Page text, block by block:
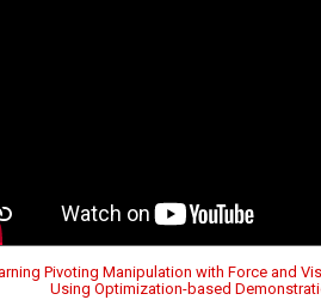
Pivoting Manipulation with Force and
Using Optimization-based